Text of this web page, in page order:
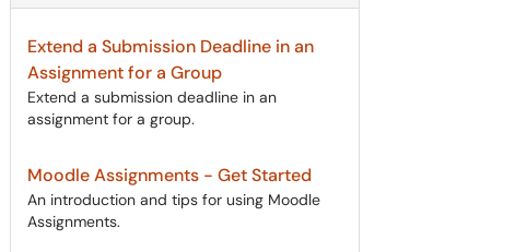
Extend a Submission Deadline in an
Assignment for a Group
Extend a submission deadline in an
assignment for a group.
Moodle Assignments - Get Started
An introduction and tips for using Moodle
Assignments.